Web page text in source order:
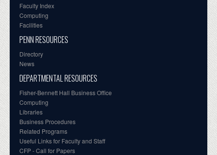
Faculty Index
Computing
Facilities
PENN RESOURCES
Directory
News
DEPARTMENTAL RESOURCES
Fisher-Bennett Hall Business Office
Computing
Libraries
Business Procedures
Related Programs
Useful Links for Faculty and Staff
CFP - Call for Papers